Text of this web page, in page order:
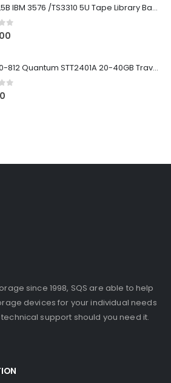
3576-L5B IBM 3576 /TS3310 5U Tape Library Base Unit
5
TD3200-812 Quantum STT2401A 20-40GB Travan Drive
5
since 1998, SQS are able to help
devices for your individual needs
support should you need it.